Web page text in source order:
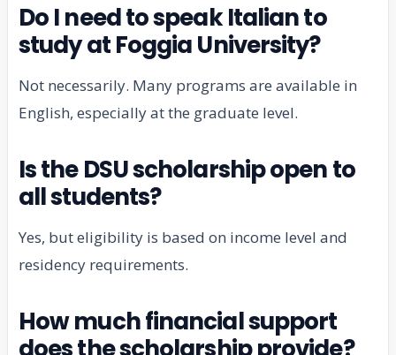
Do I need to speak Italian to
study at Foggia University?
Not necessarily. Many programs are available in
English, especially at the graduate level.
Is the DSU scholarship open to
all students?
Yes, but eligibility is based on income level and
residency requirements.
How much financial support